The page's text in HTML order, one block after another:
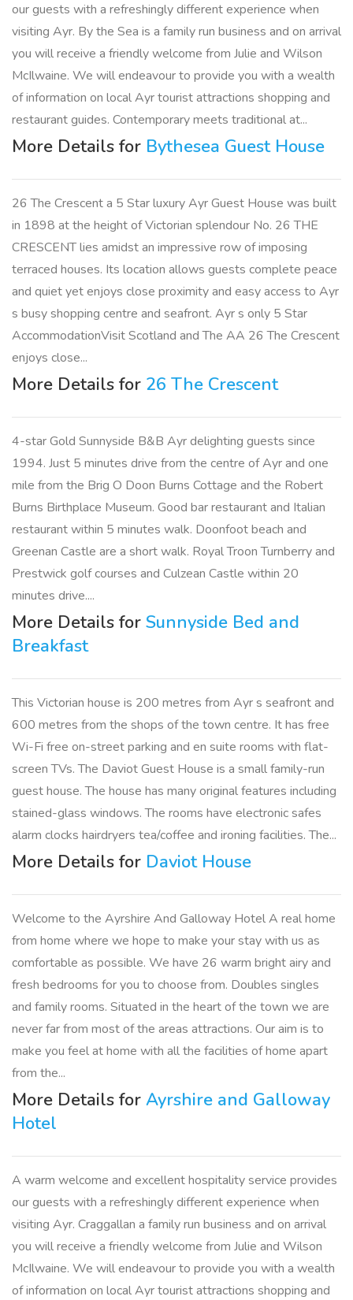
our guests with a refreshingly different experience when
visiting Ayr. By the Sea is a family run business and on arrival
you will receive a friendly welcome from Julie and Wilson
McIlwaine. We will endeavour to provide you with a wealth
of information on local Ayr tourist attractions shopping and
restaurant guides. Contemporary meets traditional at...
More Details for Bythesea Guest House
26 The Crescent a 5 Star luxury Ayr Guest House was built
in 1898 at the height of Victorian splendour No. 26 THE
CRESCENT lies amidst an impressive row of imposing
terraced houses. Its location allows guests complete peace
and quiet yet enjoys close proximity and easy access to Ayr
s busy shopping centre and seafront. Ayr s only 5 Star
AccommodationVisit Scotland and The AA 26 The Crescent
enjoys close...
More Details for 26 The Crescent
4-star Gold Sunnyside B&B Ayr delighting guests since
1994. Just 5 minutes drive from the centre of Ayr and one
mile from the Brig O Doon Burns Cottage and the Robert
Burns Birthplace Museum. Good bar restaurant and Italian
restaurant within 5 minutes walk. Doonfoot beach and
Greenan Castle are a short walk. Royal Troon Turnberry and
Prestwick golf courses and Culzean Castle within 20
minutes drive....
More Details for Sunnyside Bed and
Breakfast
This Victorian house is 200 metres from Ayr s seafront and
600 metres from the shops of the town centre. It has free
Wi-Fi free on-street parking and en suite rooms with flat-
screen TVs. The Daviot Guest House is a small family-run
guest house. The house has many original features including
stained-glass windows. The rooms have electronic safes
alarm clocks hairdryers tea/coffee and ironing facilities. The...
More Details for Daviot House
Welcome to the Ayrshire And Galloway Hotel A real home
from home where we hope to make your stay with us as
comfortable as possible. We have 26 warm bright airy and
fresh bedrooms for you to choose from. Doubles singles
and family rooms. Situated in the heart of the town we are
never far from most of the areas attractions. Our aim is to
make you feel at home with all the facilities of home apart
from the...
More Details for Ayrshire and Galloway
Hotel
A warm welcome and excellent hospitality service provides
our guests with a refreshingly different experience when
visiting Ayr. Craggallan a family run business and on arrival
you will receive a friendly welcome from Julie and Wilson
McIlwaine. We will endeavour to provide you with a wealth
of information on local Ayr tourist attractions shopping and